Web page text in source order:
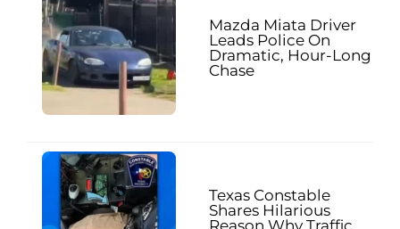
Mazda Miata Driver
Leads Police On
Dramatic, Hour-Long
Chase
Texas Constable
Shares Hilarious